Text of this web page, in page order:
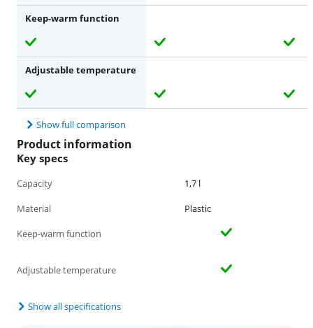
Keep-warm function
Adjustable temperature
Show full comparison
Product information
Key specs
Capacity
1,7 l
Material
Plastic
Keep-warm function
Adjustable temperature
Show all specifications